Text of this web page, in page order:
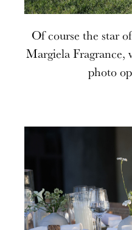
Of course the star
Margiela Fragrance,
photo